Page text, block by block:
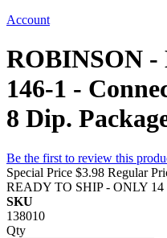
Account
ROBINSON -
146-1 -
8 Dip.
Be the first to review this
Special Price $3.98 Regular
READY TO SHIP - ONLY
SKU
138010
Qty